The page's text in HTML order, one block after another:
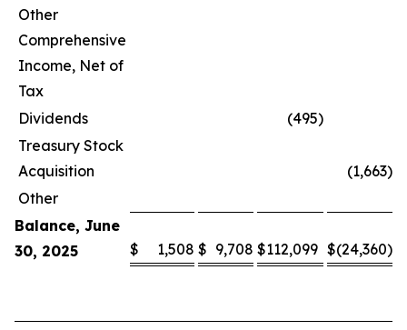
Other
Comprehensive
Income, Net of
Tax
Dividends
(495)
Treasury Stock
Acquisition
(1,663)
Other
Balance, June
30, 2025
$ 1,508 $ 9,708 $112,099 $(24,360)